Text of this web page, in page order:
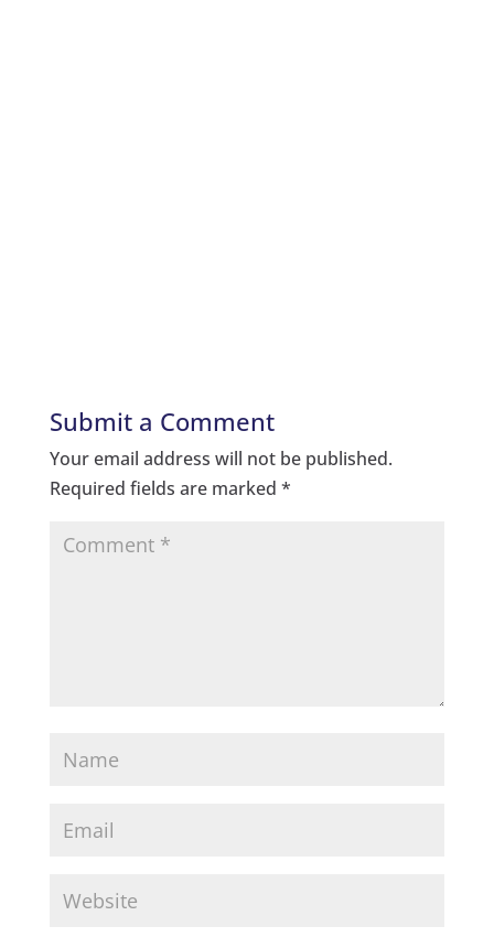
Submit a Comment
Your email address will not be published.
Required fields are marked *